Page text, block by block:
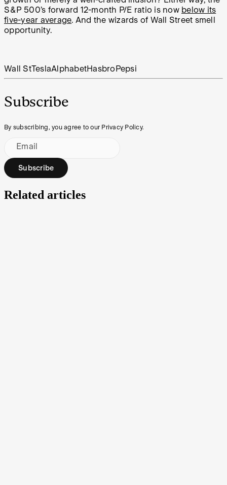
S&P 500’s forward 12-month P/E ratio is now below its
five-year average. And the wizards of Wall Street smell
opportunity.
Wall StTeslaAlphabetHasbro Pepsi
Subscribe
By subscribing, you agree to our Privacy Policy.
Email
Subscribe
Related articles